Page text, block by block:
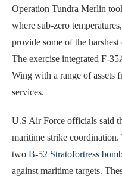
Operation Tundra Merlin
where sub-zero
provide some of the
The exercise integrated F-
Wing with a range of assets
services.
U.S Air Force officials said
maritime strike
two B-52 Stratofortress
against maritime targets.